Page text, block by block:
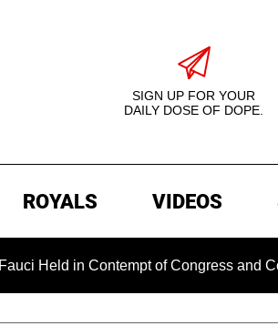
SIGN UP FOR YOUR
DAILY DOSE OF DOPE.
ROYALS VIDEOS
Contempt of Congress and Could Be